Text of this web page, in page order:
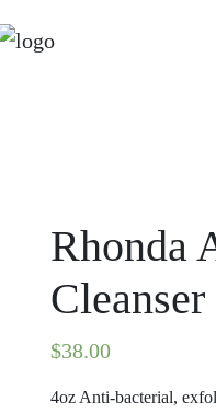
Rhonda
Cleanser
$38.00
4oz Anti-bacterial,